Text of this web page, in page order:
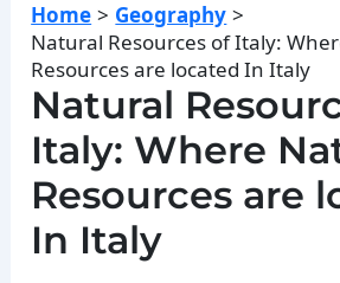
Home
Geography
Natural Resources of Italy:
Resources are located In Italy
Natural
Italy: Where
Resources are
In Italy